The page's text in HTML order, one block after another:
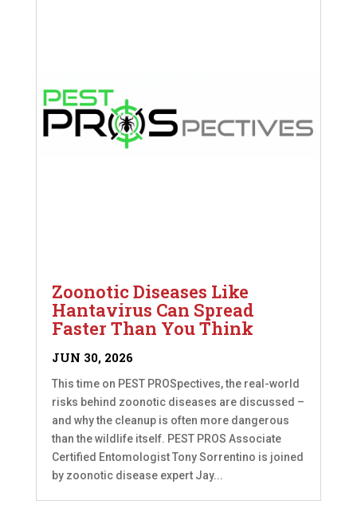
Zoonotic Diseases Like
Hantavirus Can Spread
Faster Than You Think
JUN 30, 2026
This time on PEST PROSpectives, the real-world
risks behind zoonotic diseases are discussed –
and why the cleanup is often more dangerous
than the wildlife itself. PEST PROS Associate
Certified Entomologist Tony Sorrentino is joined
by zoonotic disease expert Jay...